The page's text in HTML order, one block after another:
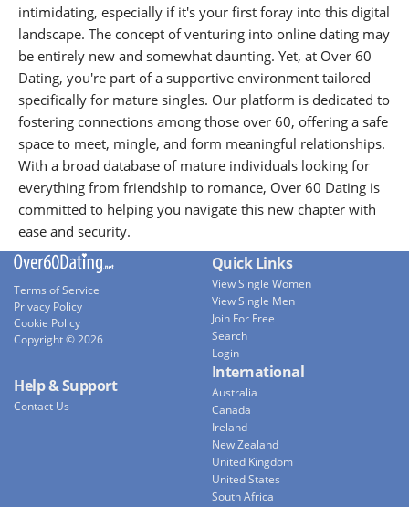
intimidating, especially if it's your first foray into this digital
landscape. The concept of venturing into online dating may
be entirely new and somewhat daunting. Yet, at Over 60
Dating, you're part of a supportive environment tailored
specifically for mature singles. Our platform is dedicated to
fostering connections among those over 60, offering a safe
space to meet, mingle, and form meaningful relationships.
With a broad database of mature individuals looking for
everything from friendship to romance, Over 60 Dating is
committed to helping you navigate this new chapter with
ease and security.
Terms of Service
Privacy Policy
Cookie Policy
Copyright © 2026
Quick Links
View Single Women
View Single Men
Join For Free
Search
Login
Help & Support
Contact Us
International
Australia
Canada
Ireland
New Zealand
United Kingdom
United States
South Africa